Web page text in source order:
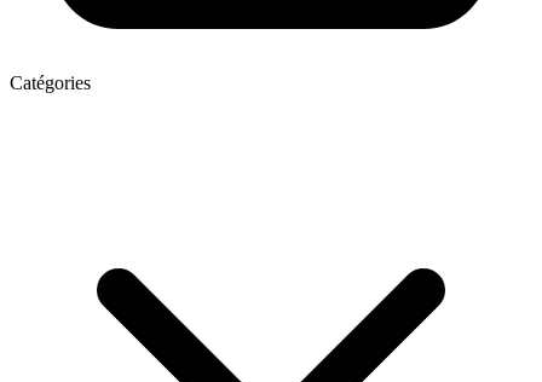
Catégories